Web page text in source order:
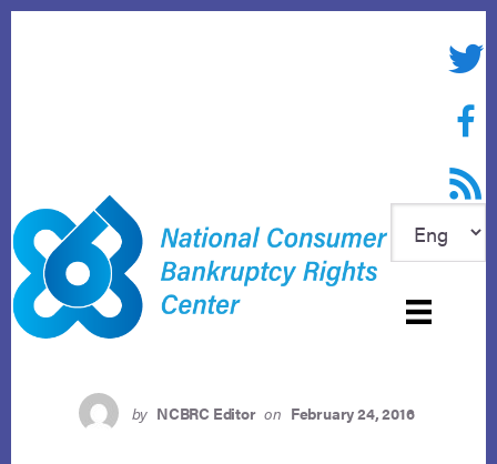
RSS
by NCBRC Editor on February 24, 2016